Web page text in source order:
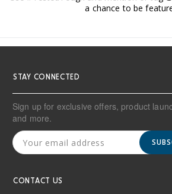
a chance to be
STAY CONNECTED
Sign up for exclusive offers, product
and more.
CONTACT US